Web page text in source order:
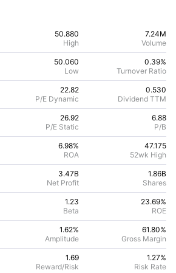
50.880
High
7.24M
Volume
22.82
P/E Dynamic
0.530
Dividend TTM
0.39%
Turnover Ratio
50.060
Low
26.92
P/E Static
6.88
P/B
6.98%
ROA
47.175
52wk High
3.47B
Net Profit
1.86B
Shares
1.23
Beta
23.69%
ROE
1.62%
Amplitude
61.80%
Gross Margin
1.69
Reward/Risk
1.27%
Risk Rate